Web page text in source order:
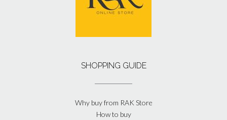
SHOPPING GUIDE
Why buy from RAK Store
How to buy